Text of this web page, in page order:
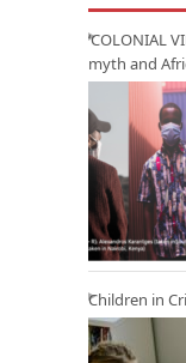
‘COLONIAL
myth and
Children in